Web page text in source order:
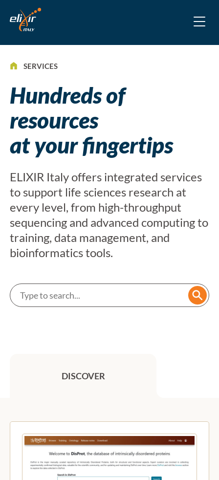
SERVICES
Hundreds of
resources
at your fingertips
ELIXIR Italy offers integrated services
to support life sciences research at
every level, from high-throughput
sequencing and advanced computing to
training, data management, and
bioinformatics tools.
Search a service
DISCOVER
Featured services